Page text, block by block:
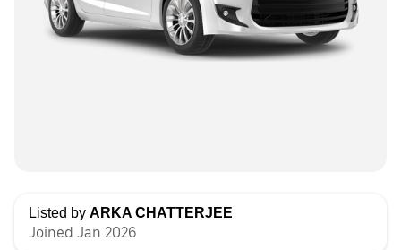
Listed by ARKA CHATTERJEE
Joined Jan 2026